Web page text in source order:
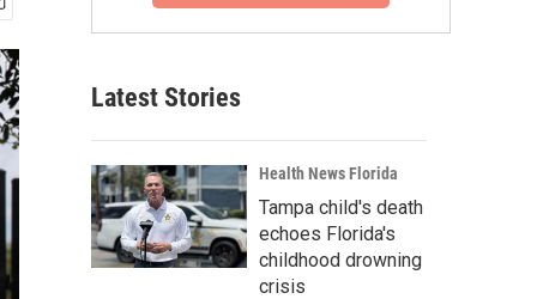
Latest Stories
Health News Florida
Tampa child's death
echoes Florida's
childhood drowning
crisis